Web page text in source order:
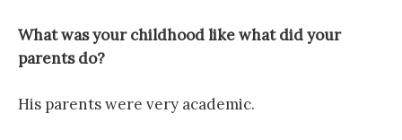
What was your childhood like what did your
parents do?
His parents were very academic.